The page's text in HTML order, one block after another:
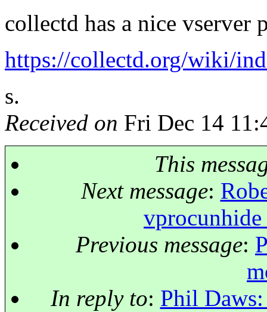
collectd has a nice vserver
https://collectd.org/wiki/
s.
Received on Fri Dec 14
This
Next message:
Previous message:
In reply to: Phil